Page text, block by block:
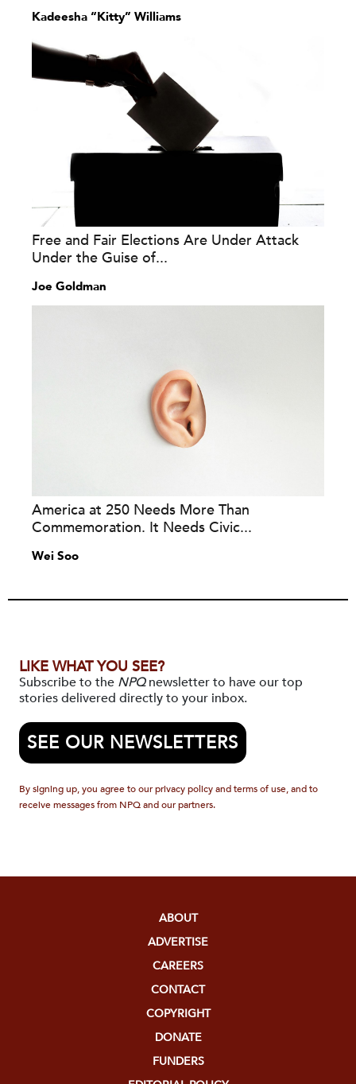
Kadeesha “Kitty” Williams
Free and Fair Elections Are Under Attack
Under the Guise of...
Joe Goldman
America at 250 Needs More Than
Commemoration. It Needs Civic...
Wei Soo
LIKE WHAT YOU SEE?
Subscribe to the NPQnewsletter to have our top
stories delivered directly to your inbox.
SEE OUR NEWSLETTERS
By signing up, you agree to our privacy policy and terms of use, and to
receive messages from NPQ and our partners.
ABOUT
ADVERTISE
CAREERS
CONTACT
COPYRIGHT
DONATE
FUNDERS